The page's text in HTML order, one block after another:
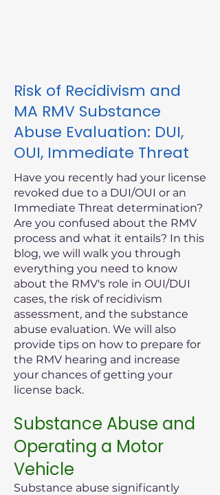
Risk of Recidivism and
MA RMV Substance
Abuse Evaluation: DUI,
OUI, Immediate Threat
Have you recently had your license
revoked due to a DUI/OUI or an
Immediate Threat determination?
Are you confused about the RMV
process and what it entails? In this
blog, we will walk you through
everything you need to know
about the RMV's role in OUI/DUI
cases, the risk of recidivism
assessment, and the substance
abuse evaluation. We will also
provide tips on how to prepare for
the RMV hearing and increase
your chances of getting your
license back.
Substance Abuse and
Operating a Motor
Vehicle
Substance abuse significantly